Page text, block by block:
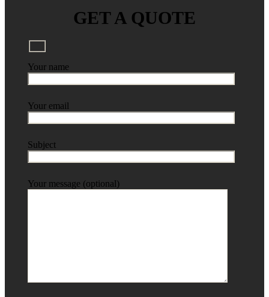
GET A QUOTE
Your name
Your email
Subject
Your message (optional)